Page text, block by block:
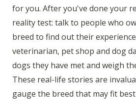
for you. After you've done your
reality test: talk to people who
breed to find out their
veterinarian, pet shop and dog
dogs they have met and weigh
These real-life stories are
gauge the breed that may fit